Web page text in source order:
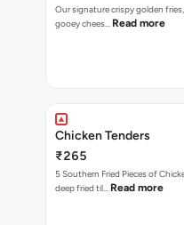
Our signature crispy golden
gooey chees… Read more
Chicken Tenders
₹265
5 Southern Fried Pieces of
deep fried til… Read more